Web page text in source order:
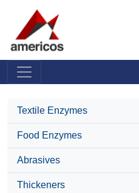
Textile Enzymes
Food Enzymes
Abrasives
Thickeners